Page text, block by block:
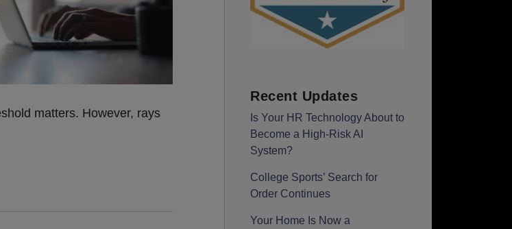
matters. However, rays
Recent Updates
Is Your HR Technology About to
Become a High-Risk AI
System?
College Sports’ Search for
Order Continues
Your Home Is Now a